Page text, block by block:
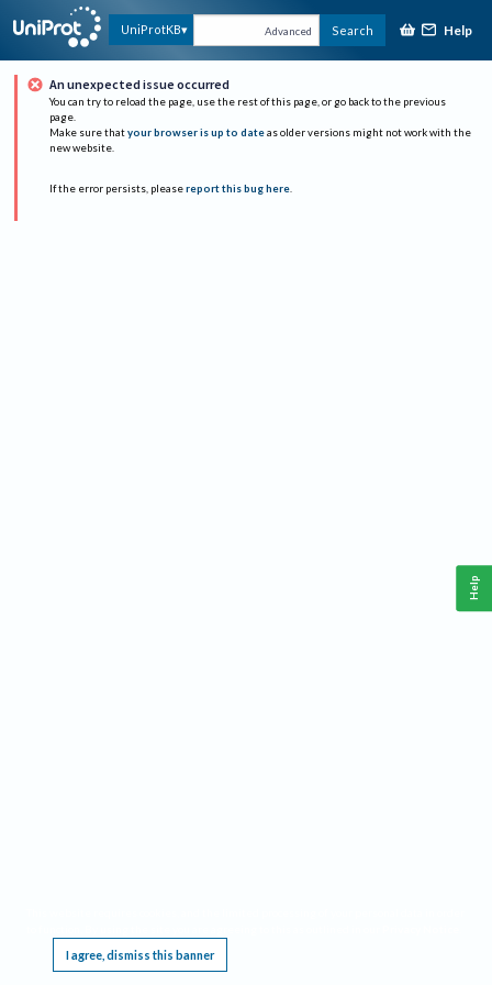
UniProtKB Advanced Search Help
An unexpected issue occurred
You can try to reload the page, use the rest of this page, or go back to the previous
page.
Make sure that your browser is up to date as older versions might not work with the
new website.
If the error persists, please report this bug here.
I agree, dismiss this banner
Help